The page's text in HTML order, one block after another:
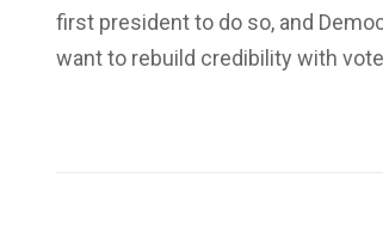
first president to do so, and
want to rebuild credibility with